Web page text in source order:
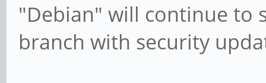
"Debian" will continue to
branch with security